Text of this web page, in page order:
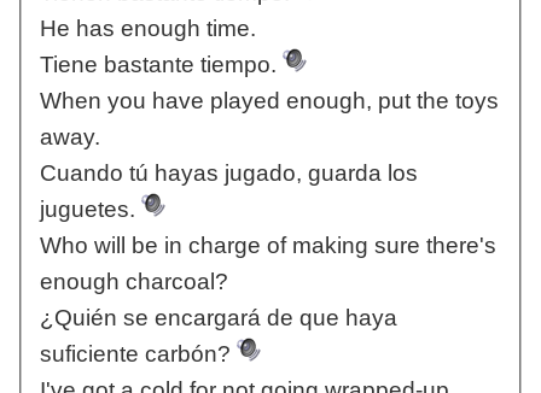
He has enough time.
Tiene bastante tiempo.
When you have played enough, put the toys
away.
Cuando tú hayas jugado, guarda los
juguetes.
Who will be in charge of making sure there's
enough charcoal?
¿Quién se encargará de que haya
suficiente carbón?